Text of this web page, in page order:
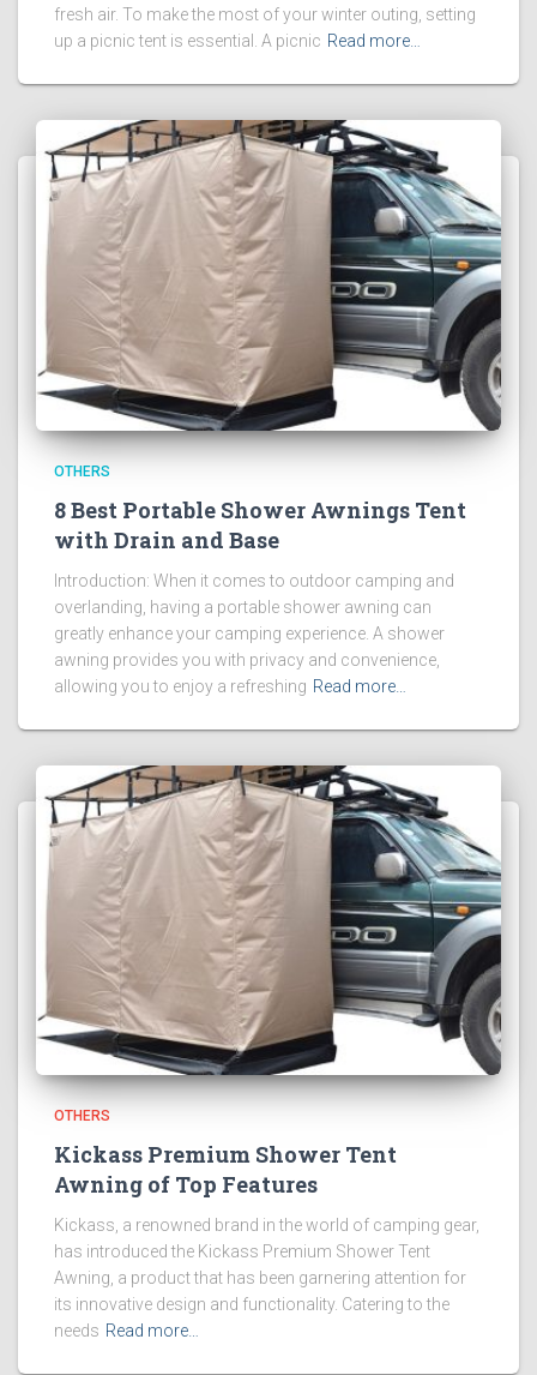
fresh air. To make the most of your winter outing, setting
up a picnic tent is essential. A picnic Read more…
OTHERS
8 Best Portable Shower Awnings Tent
with Drain and Base
Introduction: When it comes to outdoor camping and
overlanding, having a portable shower awning can
greatly enhance your camping experience. A shower
awning provides you with privacy and convenience,
allowing you to enjoy a refreshing Read more…
OTHERS
Kickass Premium Shower Tent
Awning of Top Features
Kickass, a renowned brand in the world of camping gear,
has introduced the Kickass Premium Shower Tent
Awning, a product that has been garnering attention for
its innovative design and functionality. Catering to the
needs Read more…